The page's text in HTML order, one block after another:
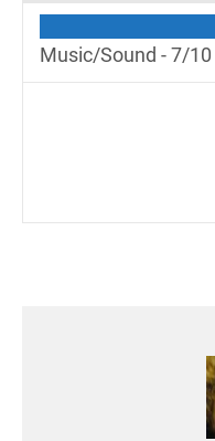
Music/Sound -7/10